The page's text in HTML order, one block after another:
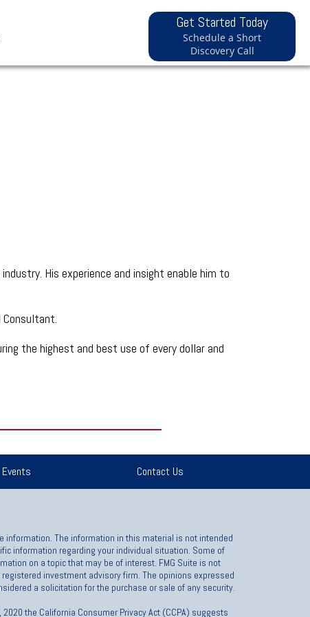
Get Started Today
Schedule a Short
Discovery Call
His experience and insight enable him to
Consultant.
the highest and best use of every dollar and
Events Contact Us
information. The information in this material is not intended
information regarding your individual situation. Some of
on a topic that may be of interest. FMG Suite is not
investment advisory firm. The opinions expressed
a solicitation for the purchase or sale of any security.
the California Consumer Privacy Act (CCPA) suggests